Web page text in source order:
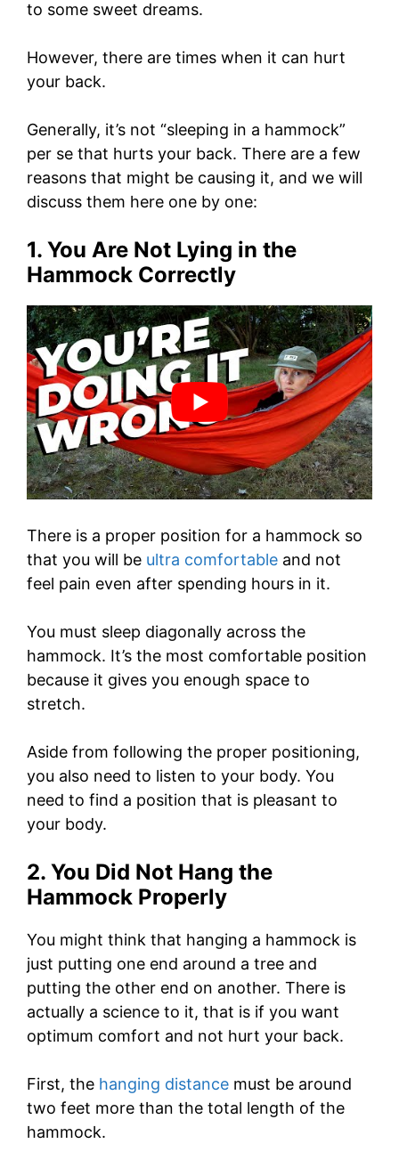
to some sweet dreams.
However, there are times when it can hurt
your back.
Generally, it’s not “sleeping in a hammock”
per se that hurts your back. There are a few
reasons that might be causing it, and we will
discuss them here one by one:
1. You Are Not Lying in the
Hammock Correctly
There is a proper position for a hammock so
that you will be ultra comfortable and not
feel pain even after spending hours in it.
You must sleep diagonally across the
hammock. It’s the most comfortable position
because it gives you enough space to
stretch.
Aside from following the proper positioning,
you also need to listen to your body. You
need to find a position that is pleasant to
your body.
2. You Did Not Hang the
Hammock Properly
You might think that hanging a hammock is
just putting one end around a tree and
putting the other end on another. There is
actually a science to it, that is if you want
optimum comfort and not hurt your back.
First, the hanging distance must be around
two feet more than the total length of the
hammock.